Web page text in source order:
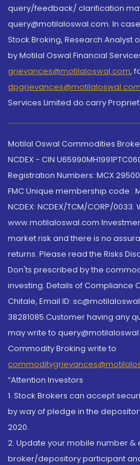
query/feedback/ clarification
query@motilaloswal.com. In
Stock Broking, Research
by Motilal Oswal Financial
grievances@motilaloswal.com,
Services Limited do carry
Motilal Oswal Commodities
NCDEX - CIN
Registration Numbers: MCX
FMC Unique membership code :
NCDEX: NCDEX/TCM/CORP/0033.
www.motilaloswal.com
market risk and there is no
returns. Please read the Risks
Don'ts prescribed by the
investing. Details of Compliance
Chitale, Email ID:
38281085.Customer having any
may write to
Commodity Broking write to
“Attention Investors
1. Stock Brokers can accept
by way of pledge in the
2020.
2. Update your mobile number &
broker/depository participant